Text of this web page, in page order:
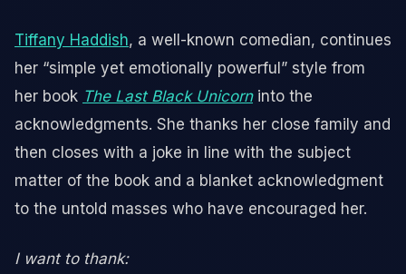
Tiffany Haddish, a well-known comedian, continues
her “simple yet emotionally powerful” style from
her book The Last Black Unicorninto the
acknowledgments. She thanks her close family and
then closes with a joke in line with the subject
matter of the book and a blanket acknowledgment
to the untold masses who have encouraged her.
I want to thank: